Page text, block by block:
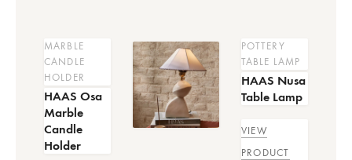
MARBLE
CANDLE
HOLDER
HAAS Osa
Marble
Candle
Holder
POTTERY
TABLE LAMP
HAAS Nusa
Table Lamp
VIEW
PRODUCT